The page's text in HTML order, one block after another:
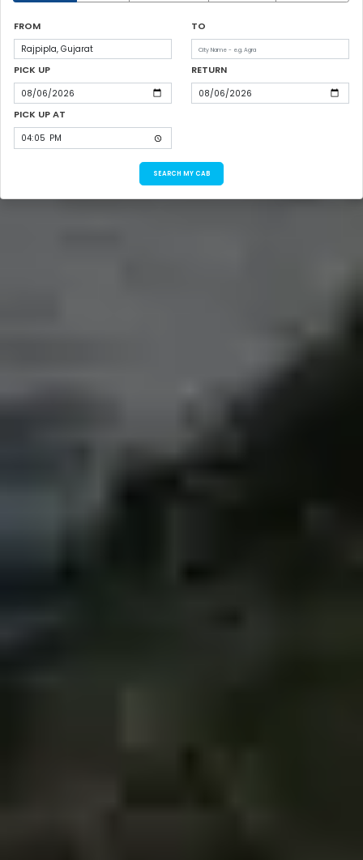
FROM TO
PICK UP RETURN
PICK UP AT
SEARCH MY CAB